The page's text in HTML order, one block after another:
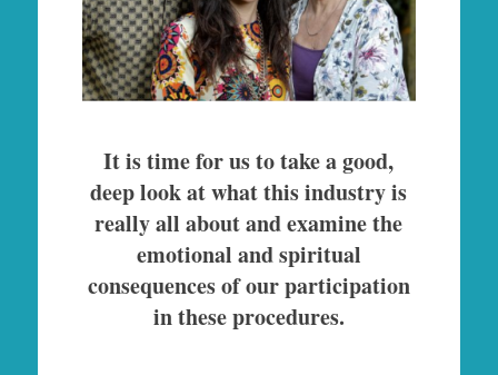
It is time for us to take a good,
deep look at what this industry is
really all about and examine the
emotional and spiritual
consequences of our participation
in these procedures.